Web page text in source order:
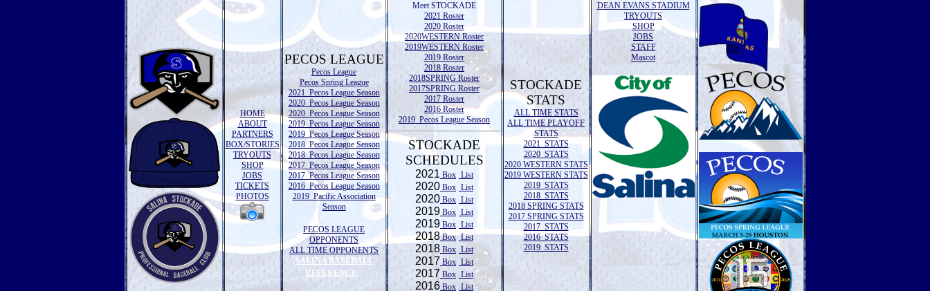
HOME
ABOUT
PARTNERS
BOX/STORIES
TRYOUTS
SHOP
JOBS
TICKETS
PHOTOS
PECOS LEAGUE
Pecos League
Pecos Spring League
2021 Pecos League Season
2020 Pecos League Season
2020 Pecos League Season
2019 Pecos League Season
2019 Pecos League Season
2018 Pecos League Season
2018 Pecos League Season
2017 Pecos League Season
2017 Pecos League Season
2016 Pecos League Season
2019 Pacific Association
Season
PECOS LEAGUE
OPPONENTS
ALL TIME OPPONENTS
SALINA BASEBALL
REFERENCE
Meet STOCKADE
2021 Roster
2020 Roster
2020WESTERN Roster
2019WESTERN Roster
2019 Roster
2018 Roster
2018SPRING Roster
2017SPRING Roster
2017 Roster
2016 Roster
2019 Pecos League Season
STOCKADE
SCHEDULES
2021 Box List
2020 Box List
2020 Box List
2019 Box List
2019 Box List
2018Box List
2018 Box List
2017 Box List
2017 Box List
2016 Box List
STOCKADE
STATS
ALL TIME STATS
ALL TIME PLAYOFF
STATS
2021 STATS
2020 STATS
2020 WESTERN STATS
2019 WESTERN STATS
2019 STATS
2018 STATS
2018 SPRING STATS
2017 SPRING STATS
2017 STATS
2016 STATS
2019 STATS
DEAN EVANS STADIUM
TRYOUTS
SHOP
JOBS
STAFF
Mascot